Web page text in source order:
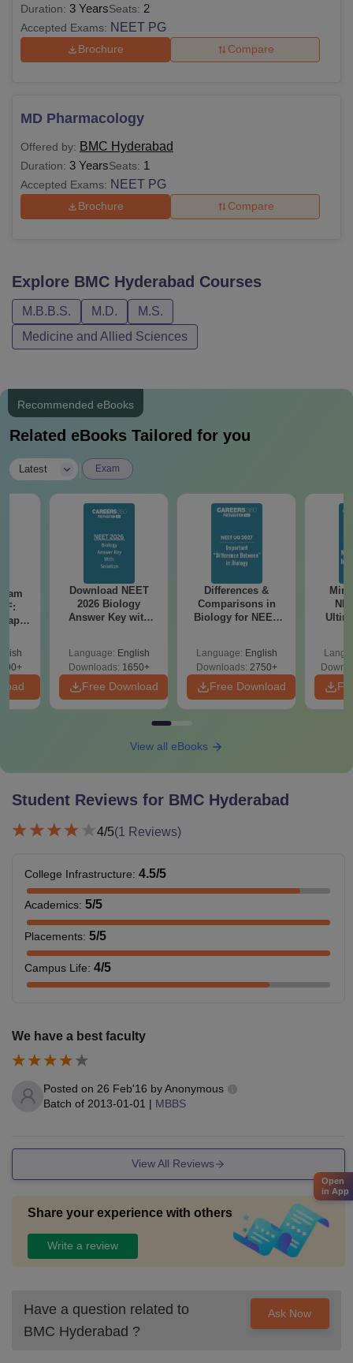
Duration: 3 YearsSeats: 2
Accepted Exams: NEET PG
Brochure Compare
MD Pharmacology
Offered by: BMC Hyderabad
Duration: 3 YearsSeats: 1
Accepted Exams: NEET PG
Brochure Compare
Explore BMC Hyderabad Courses
M.B.B.S. M.D.
M.S.
Medicine and Allied Sciences
Recommended eBooks
Related eBooks Tailored for you
Latest Exam
Download NEET
2026 Biology
Answer Key with
Preparation
Language: English
Downloads: 1650+
Free Download
Differences &
Comparisons in
Biology for NEET
Language: English
Downloads: 2750+
Free Download
View all eBooks
Student Reviews for BMC Hyderabad
4/5(1 Reviews)
College Infrastructure: 4.5/5
Academics: 5/5
Placements: 5/5
Campus Life: 4/5
We have a best faculty
Posted on 26 Feb'16 byAnonymous
Batch of 2013-01-01 | MBBS
View All Reviews
Share your experience with others
Write a review
Have a question related to
BMC Hyderabad ?
Ask Now
Open
in App